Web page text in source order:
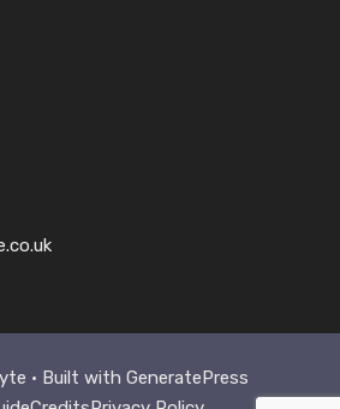
• Built with GeneratePress